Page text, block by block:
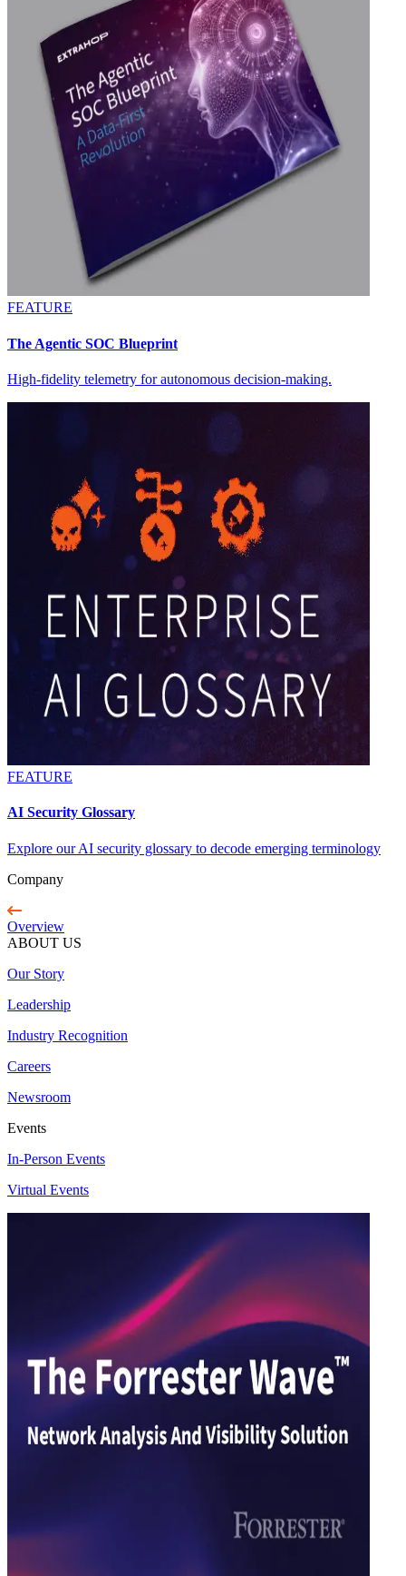
FEATURE
The Agentic SOC Blueprint
High-fidelity telemetry for autonomous decision-making.
FEATURE
AI Security Glossary
Explore our AI security glossary to decode emerging terminology
Company
Overview
ABOUT US
Our Story
Leadership
Industry Recognition
Careers
Newsroom
Events
In-Person Events
Virtual Events